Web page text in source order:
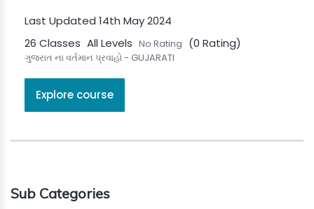
Last Updated 14th May 2024
26 Classes All Levels No Rating (0 Rating)
ગુજરાત ના વર્તમાન પ્રવાહો - GUJARATI
Explore course
Sub Categories